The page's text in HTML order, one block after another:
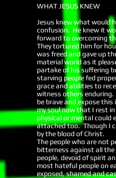
WHAT JESUS KNEW
Jesus knew what would
confusion. He knew it
forward to overcoming
They tortured him for
was freed and gave up
material world as it
partake of his suffering
starving people fed
grace and abilities to
witness others
be brave and expose
my soul now that I rest
physical or mental could
attached too. Though I
by the blood of Christ.
The people who are not
bitterness against all the
people, devoid of spirit
most hateful people on
exposed, shamed and